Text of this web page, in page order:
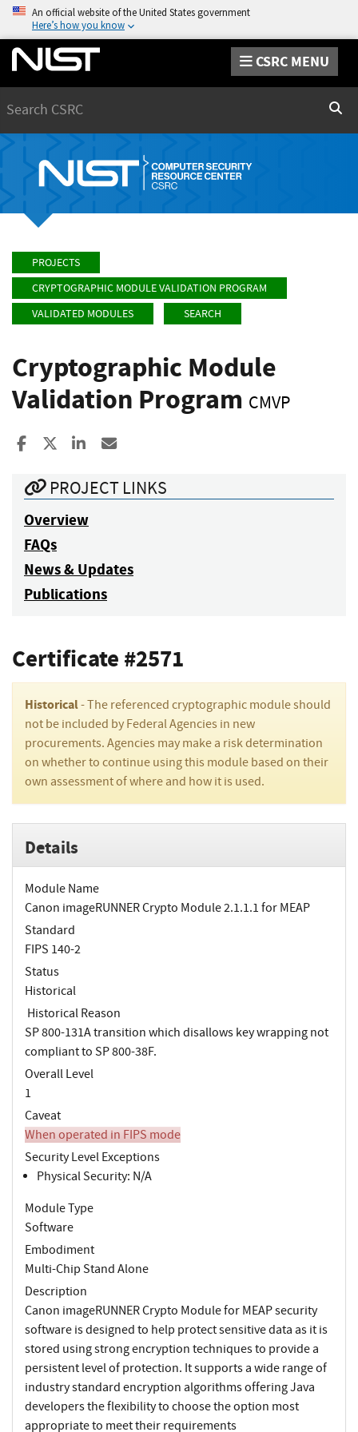
An official website of the United States government
Here’s how you know
CSRC MENU
PROJECTS
CRYPTOGRAPHIC MODULE VALIDATION PROGRAM
VALIDATED MODULES
SEARCH
Cryptographic Module
Validation Program CMVP
Share to Facebook
Share to XShare to LinkedIn
PROJECT LINKS
Overview
FAQs
News & Updates
Publications
Certificate #2571
Historical- The referenced cryptographic module should
not be included by Federal Agencies in new
procurements. Agencies may make a risk determination
on whether to continue using this module based on their
own assessment of where and how it is used.
Details
Module Name
Canon imageRUNNER Crypto Module 2.1.1.1 for MEAP
Standard
FIPS 140-2
Status
Historical
Historical Reason
SP 800-131A transition which disallows key wrapping not
compliant to SP 800-38F.
Overall Level
1
Caveat
When operated in FIPS mode
Security Level Exceptions
Physical Security: N/A
Module Type
Software
Embodiment
Multi-Chip Stand Alone
Description
Canon imageRUNNER Crypto Module for MEAP security
software is designed to help protect sensitive data as it is
stored using strong encryption techniques to provide a
persistent level of protection. It supports a wide range of
industry standard encryption algorithms offering Java
developers the flexibility to choose the option most
appropriate to meet their requirements